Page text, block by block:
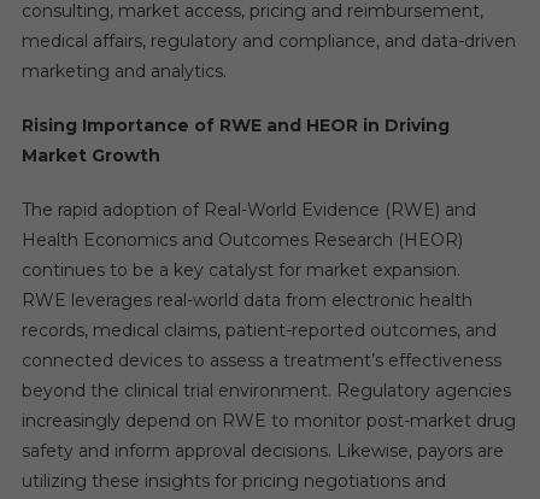
consulting, market access, pricing and reimbursement,
medical affairs, regulatory and compliance, and data-driven
marketing and analytics.
Rising Importance of RWE and HEOR in Driving
Market Growth
The rapid adoption of Real-World Evidence (RWE) and
Health Economics and Outcomes Research (HEOR)
continues to be a key catalyst for market expansion.
RWE leverages real-world data from electronic health
records, medical claims, patient-reported outcomes, and
connected devices to assess a treatment’s effectiveness
beyond the clinical trial environment. Regulatory agencies
increasingly depend on RWE to monitor post-market drug
safety and inform approval decisions. Likewise, payors are
utilizing these insights for pricing negotiations and